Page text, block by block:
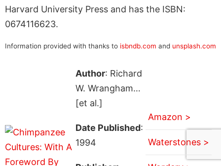
Harvard University Press and has the ISBN:
0674116623.
Information provided with thanks to isbndb.com and unsplash.com
Author: Richard
W. Wrangham…
[et al.]
Date Published:
1994
Amazon >
Waterstones >